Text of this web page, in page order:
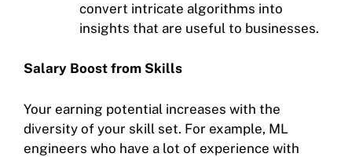
convert intricate algorithms into
insights that are useful to businesses.
Salary Boost from Skills
Your earning potential increases with the
diversity of your skill set. For example, ML
engineers who have a lot of experience with